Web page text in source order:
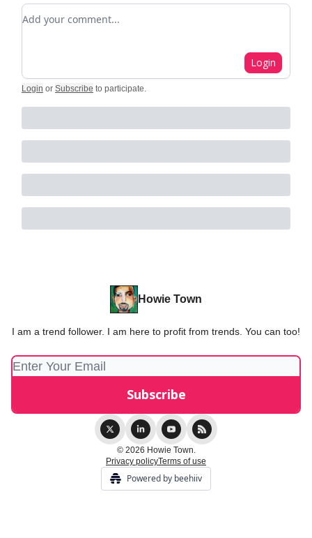
Add your comment
Login
Login or Subscribe to participate.
Howie Town
I am a trend follower. I am here to profit from trends. You can too!
© 2026 Howie Town.
Privacy policyTerms of use
Powered by beehiiv